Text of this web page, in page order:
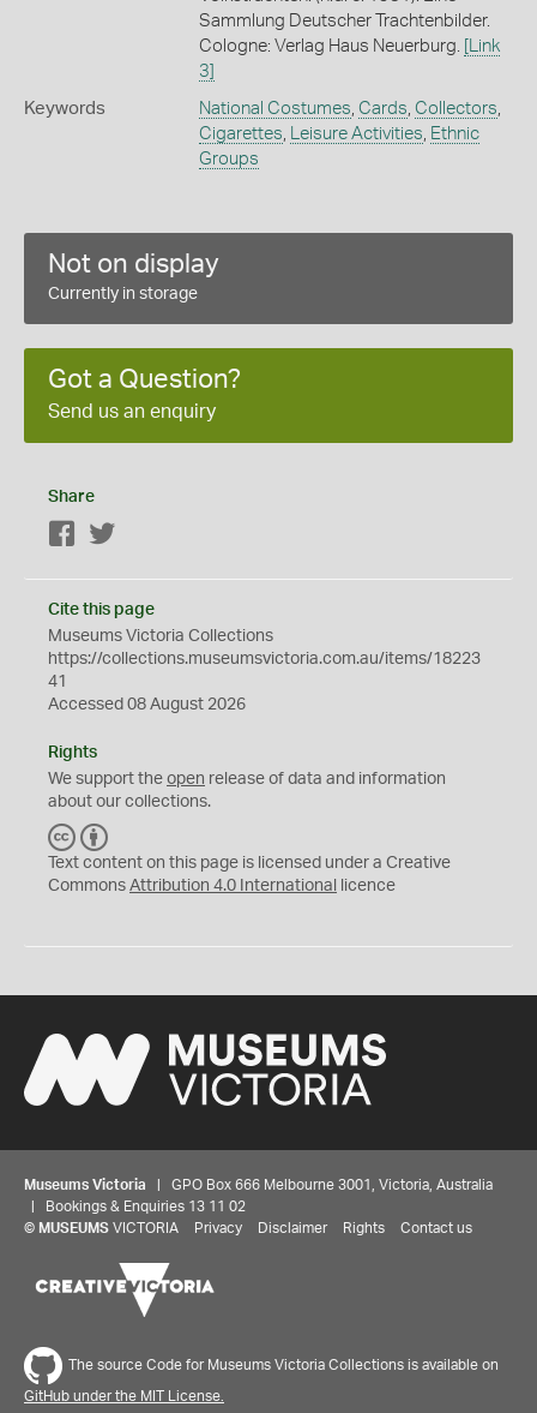
Sammlung Deutscher Trachtenbilder.
Cologne: Verlag Haus Neuerburg. [Link
3]
Keywords National Costumes Cards Collectors
Cigarettes
Leisure Activities Ethnic
Groups
Not on display
Currently in storage
Got a Question?
Send us an enquiry
Share
Facebook
Cite this page
Museums Victoria Collections
https://collections.museumsvictoria.com.au/items/18223
41
Accessed 08 August 2026
Rights
We support the open release of data and information
about our collections.
C
C
Y
Text content on this page is licensed under a Creative
Commons Attribution 4.0 International licence
Museums Victoria | GPO Box 666 Melbourne 3001, Victoria, Australia
| Bookings & Enquiries 13 11 02
© MUSEUMS VICTORIA Privacy Disclaimer Rights Contact us
The source Code for Museums Victoria Collections is available on
GitHub under the MIT License.
Share your thoughts to WIN